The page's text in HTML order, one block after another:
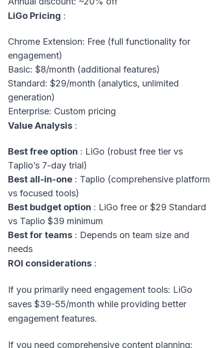
LiGo Pricing :
Chrome Extension: Free (full functionality for
engagement)
Basic: $8/month (additional features)
Standard: $29/month (analytics, unlimited
generation)
Enterprise: Custom pricing
Value Analysis :
Best free option : LiGo (robust free tier vs
Taplio’s 7-day trial)
Best all-in-one : Taplio (comprehensive platform
vs focused tools)
Best budget option : LiGo free or $29 Standard
vs Taplio $39 minimum
Best for teams : Depends on team size and
needs
ROI considerations :
If you primarily need engagement tools: LiGo
saves $39-55/month while providing better
engagement features.
If you need comprehensive content planning: